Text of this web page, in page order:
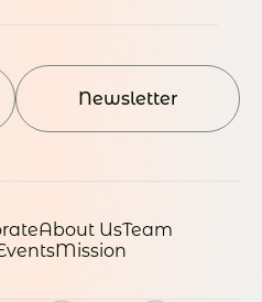
Newsletter
About UsTeam
Mission